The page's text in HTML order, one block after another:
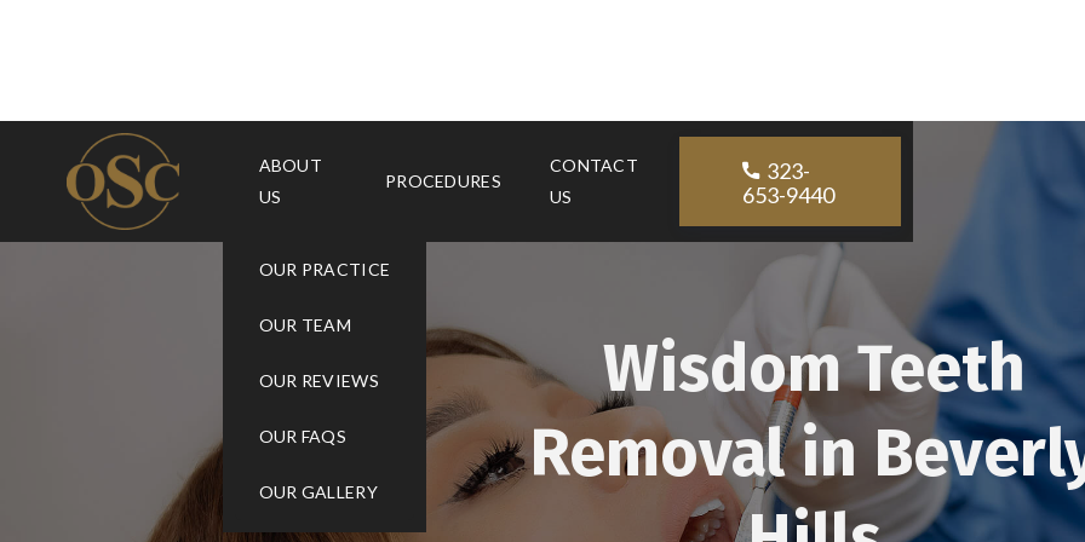
ABOUT
US
OUR PRACTICE
OUR TEAM
OUR REVIEWS
OUR FAQS
OUR GALLERY
PROCEDURES
CONTACT
US
323-
653-9440
Wisdom Teeth
Removal in